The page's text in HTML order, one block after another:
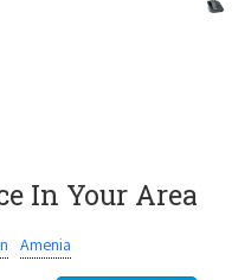
In Your Area
Amenia